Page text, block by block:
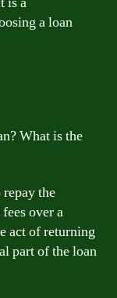
a loan
What is the
the
over a
act of returning
part of the loan